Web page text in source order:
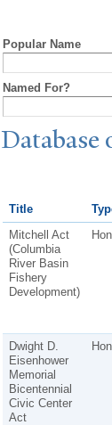
Popular Name
Named For?
Title
Mitchell Act
(Columbia
River Basin
Fishery
Development)
Dwight D.
Eisenhower
Memorial
Bicentennial
Civic Center
Act